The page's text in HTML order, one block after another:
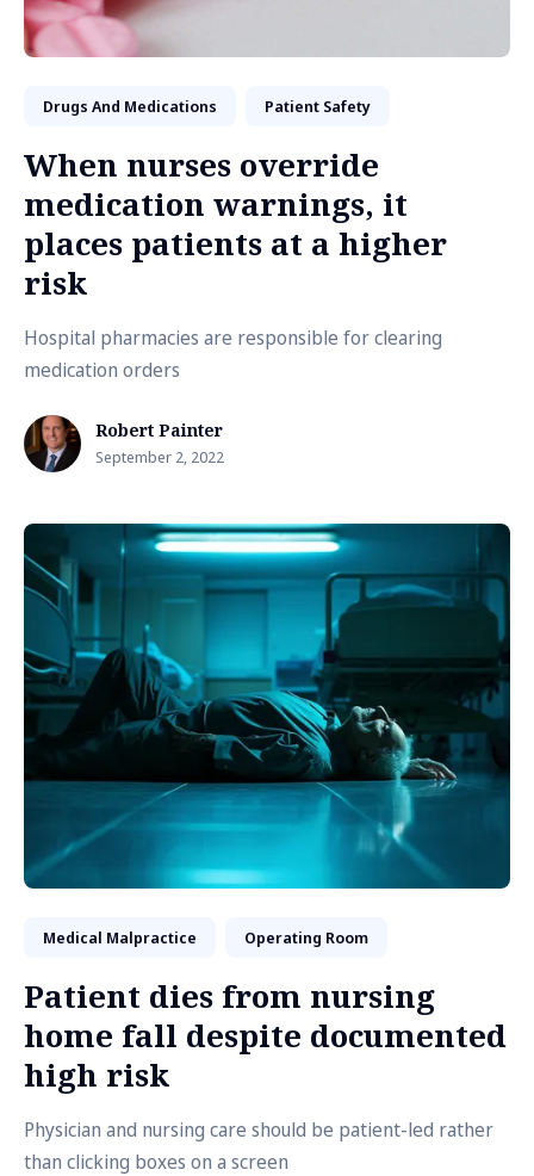
Drugs And Medications Patient Safety
When nurses override
medication warnings, it
places patients at a higher
risk
Hospital pharmacies are responsible for clearing
medication orders
Robert Painter
September 2, 2022
Medical Malpractice Operating Room
Patient dies from nursing
home fall despite documented
high risk
Physician and nursing care should be patient-led rather
than clicking boxes on a screen